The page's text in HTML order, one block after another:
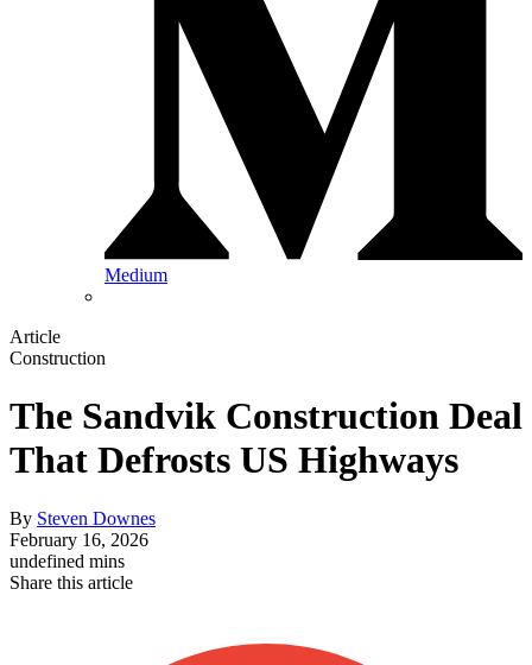
Medium
Article
Construction
The Sandvik Construction Deal
That Defrosts US Highways
By Steven Downes
February 16, 2026
undefined mins
Share this article